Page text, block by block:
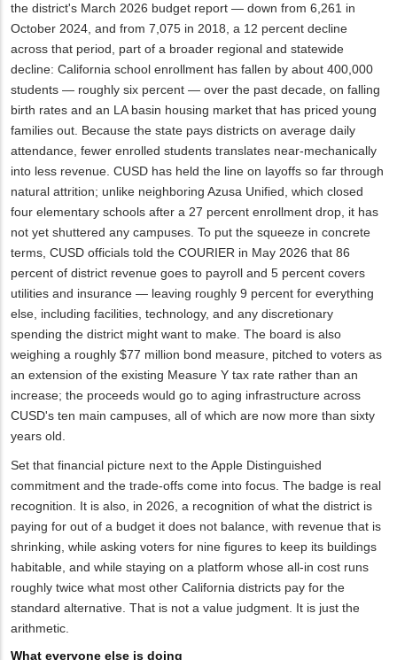
the district's March 2026 budget report — down from 6,261 in
October 2024, and from 7,075 in 2018, a 12 percent decline
across that period, part of a broader regional and statewide
decline: California school enrollment has fallen by about 400,000
students — roughly six percent — over the past decade, on falling
birth rates and an LA basin housing market that has priced young
families out. Because the state pays districts on average daily
attendance, fewer enrolled students translates near-mechanically
into less revenue. CUSD has held the line on layoffs so far through
natural attrition; unlike neighboring Azusa Unified, which closed
four elementary schools after a 27 percent enrollment drop, it has
not yet shuttered any campuses. To put the squeeze in concrete
terms, CUSD officials told the COURIER in May 2026 that 86
percent of district revenue goes to payroll and 5 percent covers
utilities and insurance — leaving roughly 9 percent for everything
else, including facilities, technology, and any discretionary
spending the district might want to make. The board is also
weighing a roughly $77 million bond measure, pitched to voters as
an extension of the existing Measure Y tax rate rather than an
increase; the proceeds would go to aging infrastructure across
CUSD's ten main campuses, all of which are now more than sixty
years old.
Set that financial picture next to the Apple Distinguished
commitment and the trade-offs come into focus. The badge is real
recognition. It is also, in 2026, a recognition of what the district is
paying for out of a budget it does not balance, with revenue that is
shrinking, while asking voters for nine figures to keep its buildings
habitable, and while staying on a platform whose all-in cost runs
roughly twice what most other California districts pay for the
standard alternative. That is not a value judgment. It is just the
arithmetic.
What everyone else is doing